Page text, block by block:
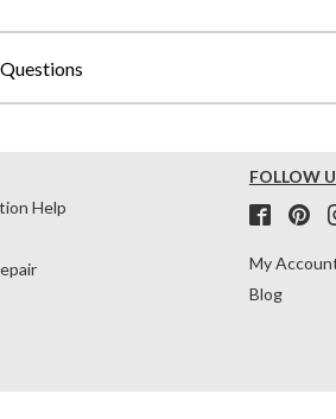
Help
FOLLOW
My
Blog